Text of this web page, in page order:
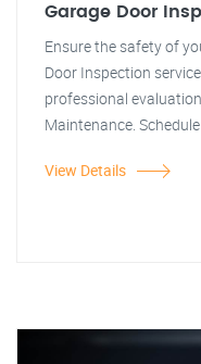
Garage Door
Ensure the safety of
Door Inspection
professional
Maintenance.
View Details